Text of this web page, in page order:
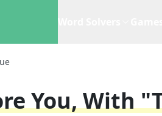
You, With